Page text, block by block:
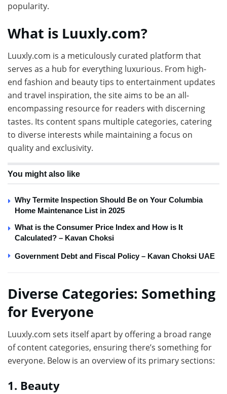
popularity.
What is Luuxly.com?
Luuxly.com is a meticulously curated platform that
serves as a hub for everything luxurious. From high-
end fashion and beauty tips to entertainment updates
and travel inspiration, the site aims to be an all-
encompassing resource for readers with discerning
tastes. Its content spans multiple categories, catering
to diverse interests while maintaining a focus on
quality and exclusivity.
You might also like
Why Termite Inspection Should Be on Your Columbia
Home Maintenance List in 2025
What is the Consumer Price Index and How is It
Calculated? – Kavan Choksi
Government Debt and Fiscal Policy – Kavan Choksi UAE
Diverse Categories: Something
for Everyone
Luuxly.com sets itself apart by offering a broad range
of content categories, ensuring there’s something for
everyone. Below is an overview of its primary sections:
1. Beauty